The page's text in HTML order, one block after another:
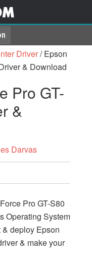
Driver/Epson
& Download
Pro GT-
&
Darvas
Pro GT-S80
Operating System
& deploy Epson
& make your